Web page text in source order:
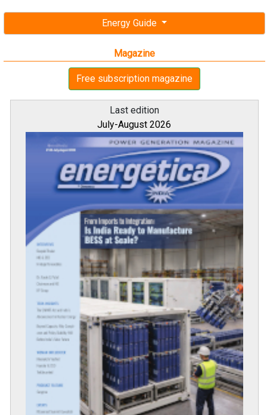
Energy Guide
Magazine
Free subscription magazine
Last edition
July-August 2026